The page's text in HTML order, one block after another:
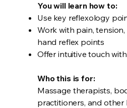
You will learn how to:
Use key reflexology
Work with pain,
hand reflex points
Offer intuitive touch
Who this is for:
Massage therapists,
practitioners, and